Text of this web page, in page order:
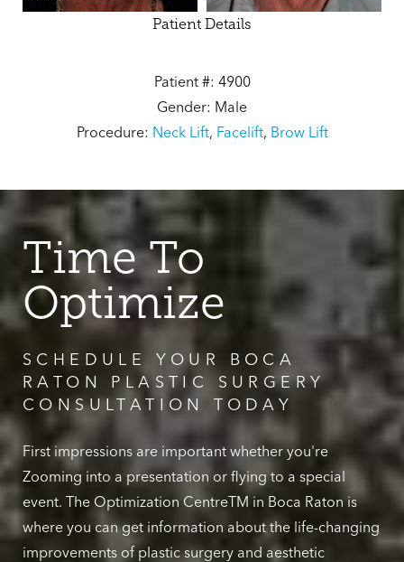
Patient Details
Patient #: 4900
Gender: Male
Procedure: Neck Lift, Facelift, Brow Lift
Time To
Optimize
SCHEDULE YOUR BOCA
RATON PLASTIC SURGERY
CONSULTATION TODAY
First impressions are important whether you're
Zooming into a presentation or flying to a special
event. The Optimization CentreTM in Boca Raton is
where you can get information about the life-changing
improvements of plastic surgery and aesthetic